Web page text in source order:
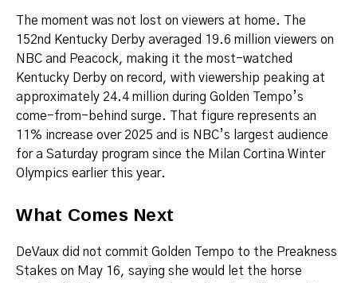
The moment was not lost on viewers at home. The
152nd Kentucky Derby averaged 19.6 million viewers on
NBC and Peacock, making it the most-watched
Kentucky Derby on record, with viewership peaking at
approximately 24.4 million during Golden Tempo’s
come-from-behind surge. That figure represents an
11% increase over 2025 and is NBC’s largest audience
for a Saturday program since the Milan Cortina Winter
Olympics earlier this year.
What Comes Next
DeVaux did not commit Golden Tempo to the Preakness
Stakes on May 16, saying she would let the horse